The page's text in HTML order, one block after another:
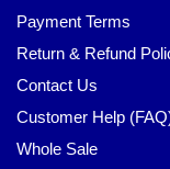
Payment Terms
Return & Refund
Contact Us
Customer Help
Whole Sale